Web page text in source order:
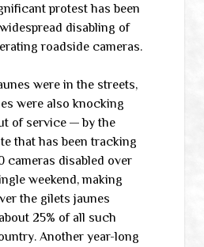
protest has been
disabling of
roadside cameras.
were in the streets,
were also knocking
of service — by the
that has been tracking
cameras disabled over
weekend, making
the gilets jaunes
25% of all such
Another year-long